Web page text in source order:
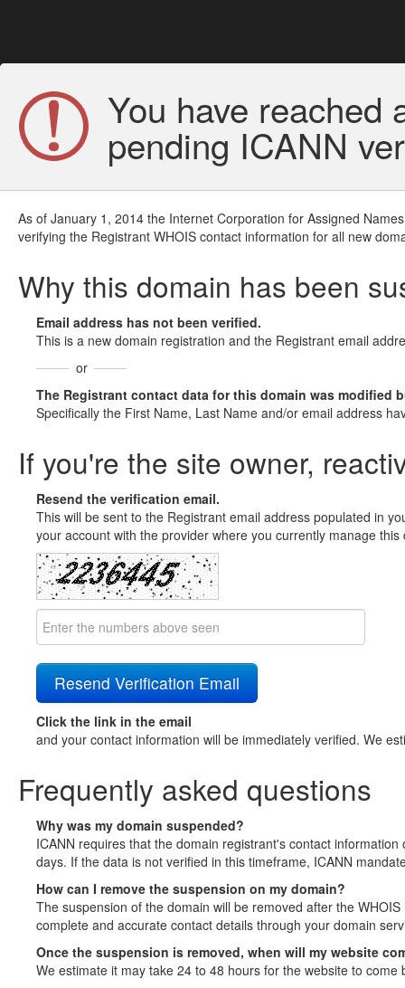
You have reached
pending ICANN
As of January 1, 2014 the Internet Corporation for Assigned
verifying the Registrant WHOIS contact information for all new
Why this domain has been
Email address has not been verified.
This is a new domain registration and the Registrant email
or
The Registrant contact data for this domain was modified
Specifically the First Name, Last Name and/or email address
If you're the site owner,
Resend the verification email.
This will be sent to the Registrant email address populated in
your account with the provider where you currently manage
Click the link in the email
and your contact information will be immediately verified. We
Frequently asked questions
Why was my domain suspended?
ICANN requires that the domain registrant's contact
days. If the data is not verified in this timeframe, ICANN
How can I remove the suspension on my domain?
The suspension of the domain will be removed after the
complete and accurate contact details through your domain
Once the suspension is removed, when will my website
We estimate it may take 24 to 48 hours for the website to come